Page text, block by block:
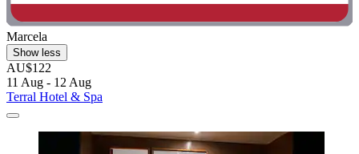
Marcela
Show less
AU$122
11 Aug - 12 Aug
Terral Hotel & Spa